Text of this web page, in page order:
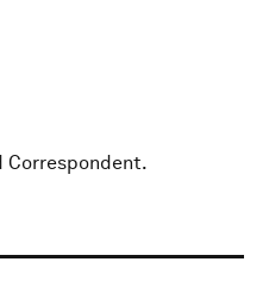
Correspondent.